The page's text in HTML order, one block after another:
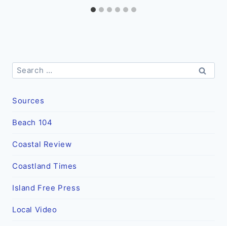
Search
for:
Sources
Beach 104
Coastal Review
Coastland Times
Island Free Press
Local Video